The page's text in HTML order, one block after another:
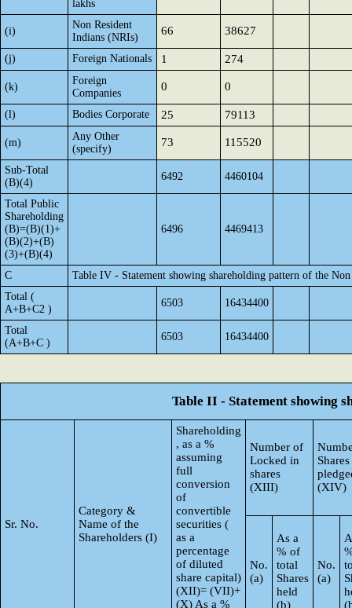
lakhs
(i)
Non Resident
Indians (NRIs)
66 38627
(j) Foreign Nationals 1 274
(k)
Foreign
Companies
0 0
(l) Bodies Corporate 25 79113
(m)
Any Other
(specify)
73 115520
Sub-Total
(B)(4)
6492 4460104
Total Public
Shareholding
(B)=(B)(1)+
(B)(2)+(B)
(3)+(B)(4)
6496 4469413
C
Table IV - Statement showing shareholding pattern of the
Total (
A+B+C2 )
6503 16434400
Total
(A+B+C )
6503 16434400
Table II - Statement showing
Sr. No.
Category &
Name of the
Shareholders (I)
Shareholding
, as a %
assuming
full
conversion
of
convertible
securities (
as a
percentage
of diluted
share capital)
(XII)= (VII)+
(X) As a %
Number of
Locked in
shares
(XIII)
Shares
(XIV)
No.
(a)
As a
% of
total
Shares
held
(b)
No.
(a)